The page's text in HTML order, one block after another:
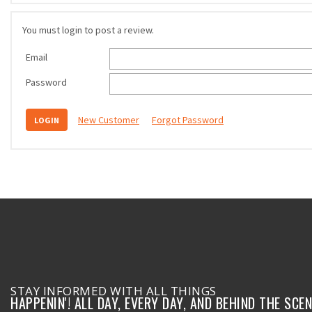
You must login to post a review.
Email
Password
New Customer Forgot Password
STAY INFORMED WITH ALL THINGS
HAPPENIN'! ALL DAY, EVERY DAY, AND BEHIND THE